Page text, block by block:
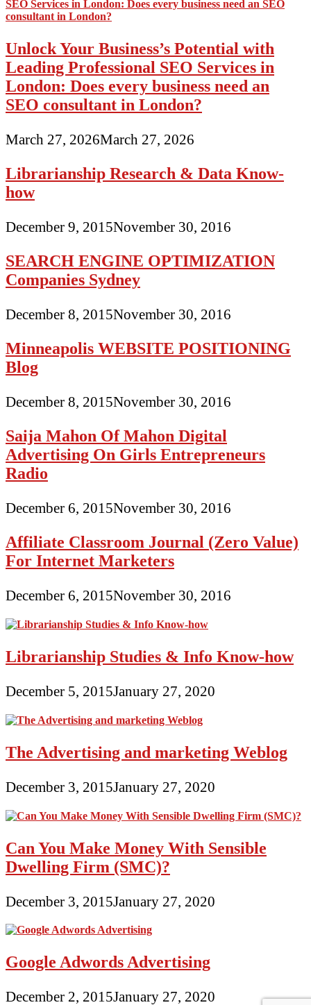
Unlock Your Business’s Potential with
Leading Professional SEO Services in
London: Does every business need an
SEO consultant in London?
March 27, 2026March 27, 2026
Librarianship Research & Data Know-
how
December 9, 2015November 30, 2016
SEARCH ENGINE OPTIMIZATION
Companies Sydney
December 8, 2015November 30, 2016
Minneapolis WEBSITE POSITIONING
Blog
December 8, 2015November 30, 2016
Saija Mahon Of Mahon Digital
Advertising On Girls Entrepreneurs
Radio
December 6, 2015November 30, 2016
Affiliate Classroom Journal (Zero Value)
For Internet Marketers
December 6, 2015November 30, 2016
Librarianship Studies & Info Know-how
December 5, 2015January 27, 2020
The Advertising and marketing Weblog
December 3, 2015January 27, 2020
Can You Make Money With Sensible
Dwelling Firm (SMC)?
December 3, 2015January 27, 2020
Google Adwords Advertising
December 2, 2015January 27, 2020